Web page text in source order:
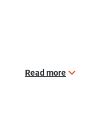
Read more